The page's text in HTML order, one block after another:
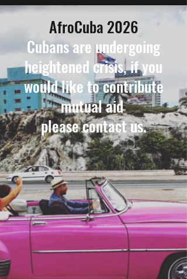
AfroCuba 2026
Cubans are undergoing
heightened crisis, if you
wouId like to contribute
mutual aid
please contact us.